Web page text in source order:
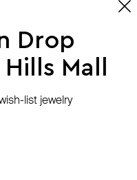
Drop
Mall
list jewelry